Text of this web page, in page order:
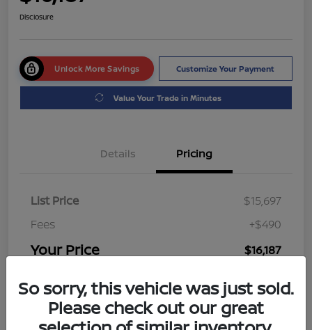
Disclosure
Unlock More Savings Customize Your Payment
Value Your Trade in Minutes
Details Pricing
List Price
$15,697
Fees
+$490
Your Price $16,187
So sorry, this vehicle was just sold.
Please check out our great